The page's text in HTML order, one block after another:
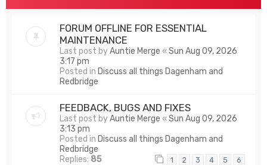
FORUM OFFLINE FOR ESSENTIAL
MAINTENANCE
Last post byAuntie Merge «Sun Aug 09, 2026
3:17 pm
Posted in Discuss all things Dagenham and
Redbridge
FEEDBACK, BUGS AND FIXES
Last post byAuntie Merge «Sun Aug 09, 2026
3:13 pm
Posted in Discuss all things Dagenham and
Redbridge
Replies: 85 1 2 3 4 5 6